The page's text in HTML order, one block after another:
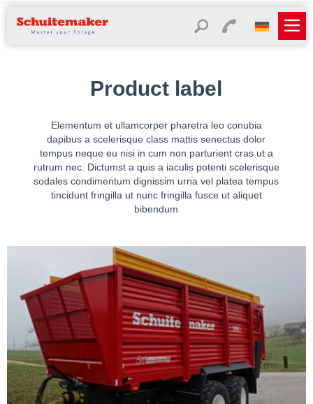
Product label
Elementum et ullamcorper pharetra leo conubia
dapibus a scelerisque class mattis senectus dolor
tempus neque eu nisi in cum non parturient cras ut a
rutrum nec. Dictumst a quis a iaculis potenti scelerisque
sodales condimentum dignissim urna vel platea tempus
tincidunt fringilla ut nunc fringilla fusce ut aliquet
bibendum